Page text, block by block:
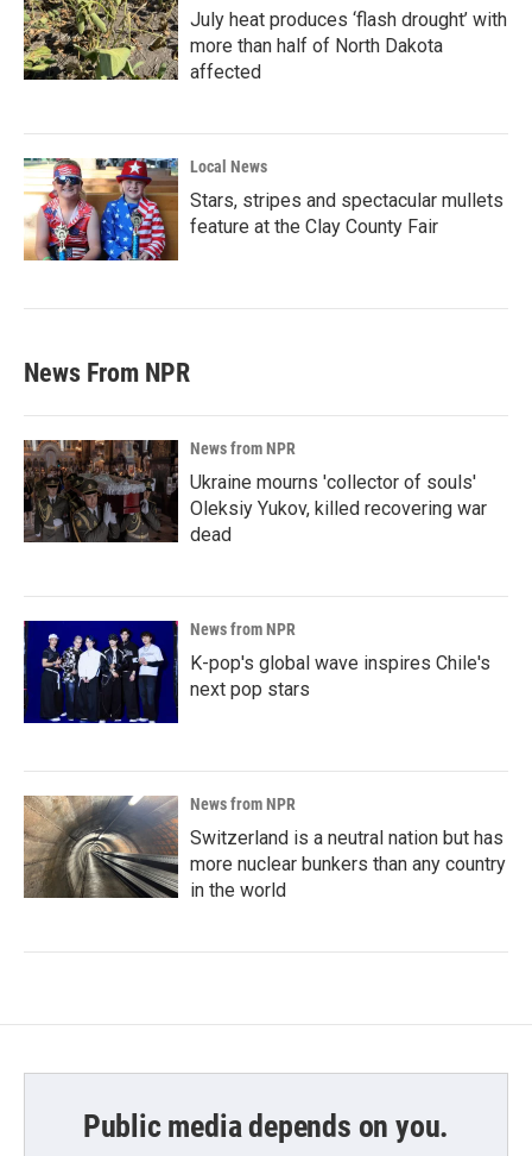
July heat produces ‘flash drought’ with
more than half of North Dakota
affected
Local News
Stars, stripes and spectacular mullets
feature at the Clay County Fair
News From NPR
News from NPR
Ukraine mourns 'collector of souls'
Oleksiy Yukov, killed recovering war
dead
News from NPR
K-pop's global wave inspires Chile's
next pop stars
News from NPR
Switzerland is a neutral nation but has
more nuclear bunkers than any country
in the world
Public media depends on you.